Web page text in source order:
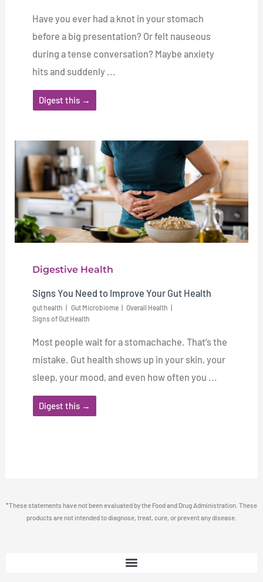
Have you ever had a knot in your stomach
before a big presentation? Or felt nauseous
during a tense conversation? Maybe anxiety
hits and suddenly ...
Digest this →
Digestive Health
Signs You Need to Improve Your Gut Health
gut health Gut Microbiome
Overall Health
Signs of Gut Health
Most people wait for a stomachache. That’s the
mistake. Gut health shows up in your skin, your
sleep, your mood, and even how often you ...
Digest this →
*These statements have not been evaluated by the Food and Drug Administration. These
products are not intended to diagnose, treat, cure, or prevent any disease.